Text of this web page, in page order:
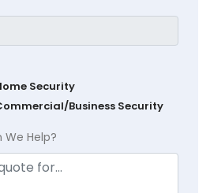
Security
Business Security
Help?